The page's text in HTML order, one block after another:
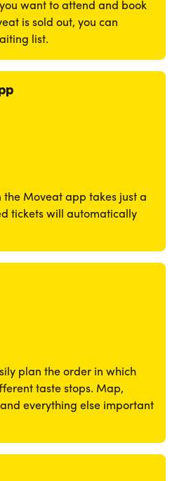
want to attend and book
is sold out, you can
list.
Moveat app takes just a
tickets will automatically
plan the order in which
taste stops. Map,
everything else important